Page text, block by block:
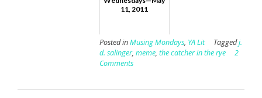
11, 2011
Posted inMusing Mondays, YA Lit Taggedj.
d. salinger, meme, the catcher in the rye
2
Comments